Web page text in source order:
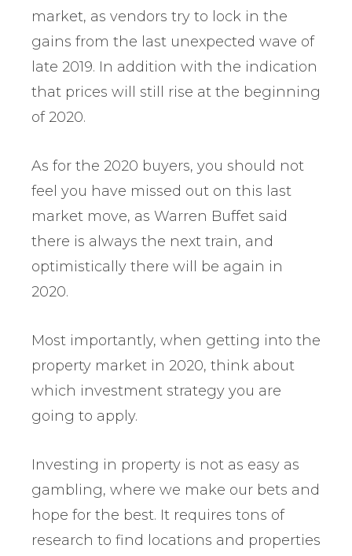
market, as vendors try to lock in the
gains from the last unexpected wave of
late 2019. In addition with the indication
that prices will still rise at the beginning
of 2020.
As for the 2020 buyers, you should not
feel you have missed out on this last
market move, as Warren Buffet said
there is always the next train, and
optimistically there will be again in
2020.
Most importantly, when getting into the
property market in 2020, think about
which investment strategy you are
going to apply.
Investing in property is not as easy as
gambling, where we make our bets and
hope for the best. It requires tons of
research to find locations and properties